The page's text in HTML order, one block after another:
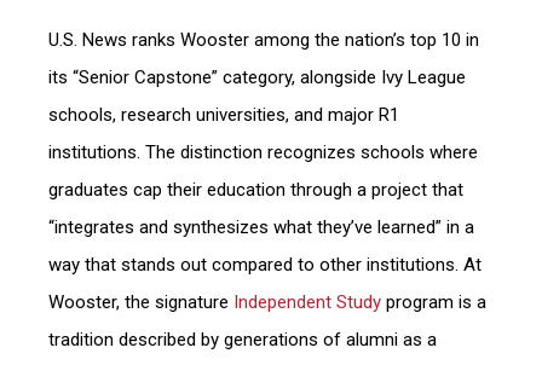
U.S. News ranks Wooster among the nation’s top 10 in
its “Senior Capstone” category, alongside Ivy League
schools, research universities, and major R1
institutions. The distinction recognizes schools where
graduates cap their education through a project that
“integrates and synthesizes what they’ve learned” in a
way that stands out compared to other institutions. At
Wooster, the signature Independent Study program is a
tradition described by generations of alumni as a